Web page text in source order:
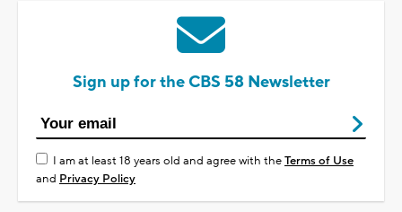
Sign up for the CBS 58 Newsletter
I am at least 18 years old and agree with theTerms of Use
and Privacy Policy